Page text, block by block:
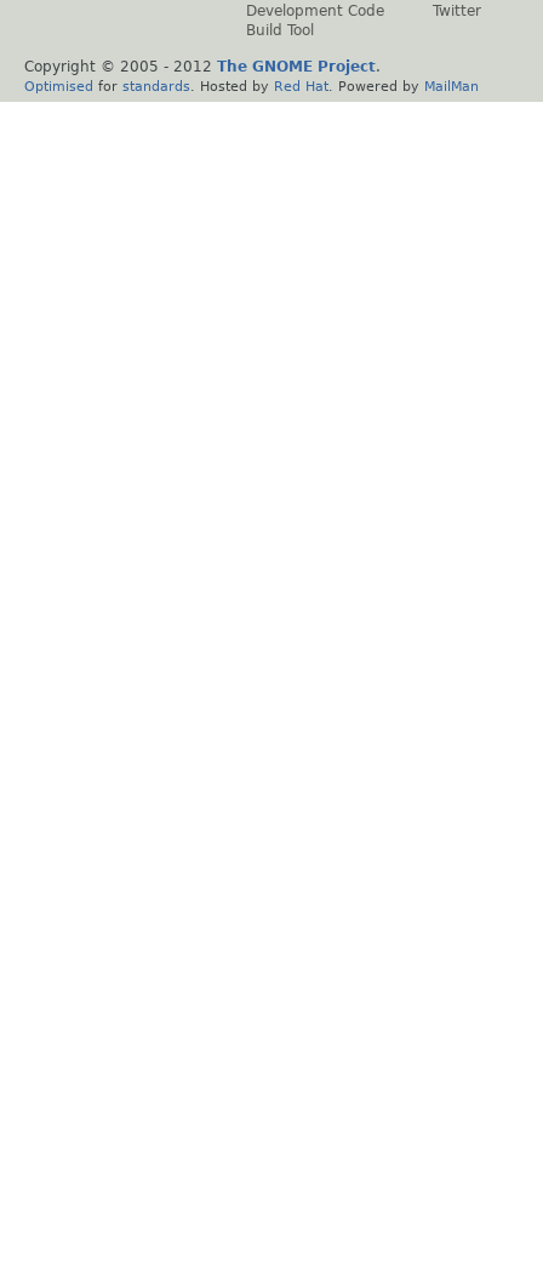
Development Code
Build Tool
Twitter
Copyright © 2005 - 2012 The GNOME Project.
Optimised for standards . Hosted by Red Hat . Powered by MailMan